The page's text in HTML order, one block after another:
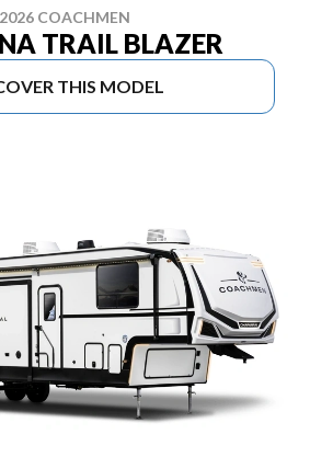
2026 COACHMEN
TRAIL BLAZER
THIS MODEL